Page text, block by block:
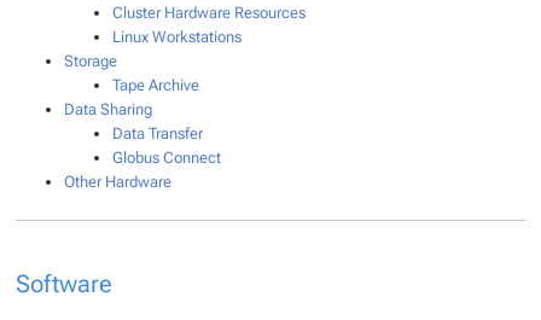
Cluster Hardware Resources
Linux Workstations
Storage
Tape Archive
Data Sharing
Data Transfer
Globus Connect
Other Hardware
Software